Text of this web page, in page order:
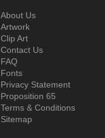
About Us
Artwork
Clip Art
Contact Us
FAQ
Fonts
Privacy Statement
Proposition 65
Terms & Conditions
Sitemap